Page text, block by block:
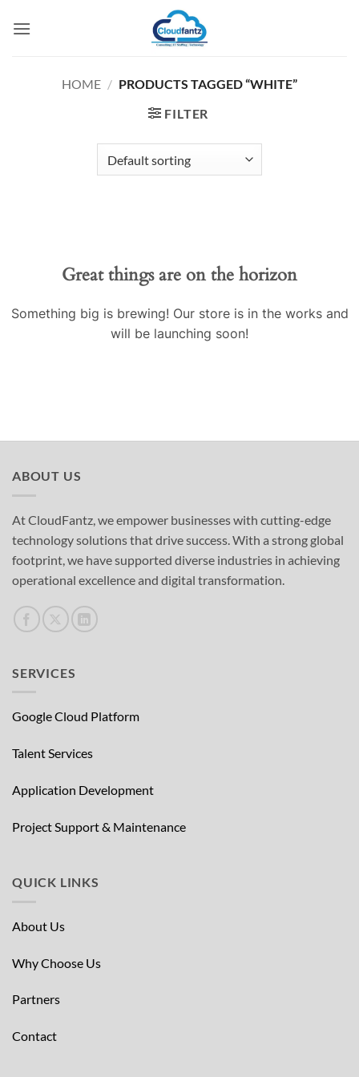
HOME / PRODUCTS TAGGED “WHITE”
FILTER
Great things are on the horizon
Something big is brewing! Our store is in the works and
will be launching soon!
ABOUT US
At CloudFantz, we empower businesses with cutting-edge
technology solutions that drive success. With a strong global
footprint, we have supported diverse industries in achieving
operational excellence and digital transformation.
SERVICES
Google Cloud Platform
Talent Services
Application Development
Project Support & Maintenance
QUICK LINKS
About Us
Why Choose Us
Partners
Contact